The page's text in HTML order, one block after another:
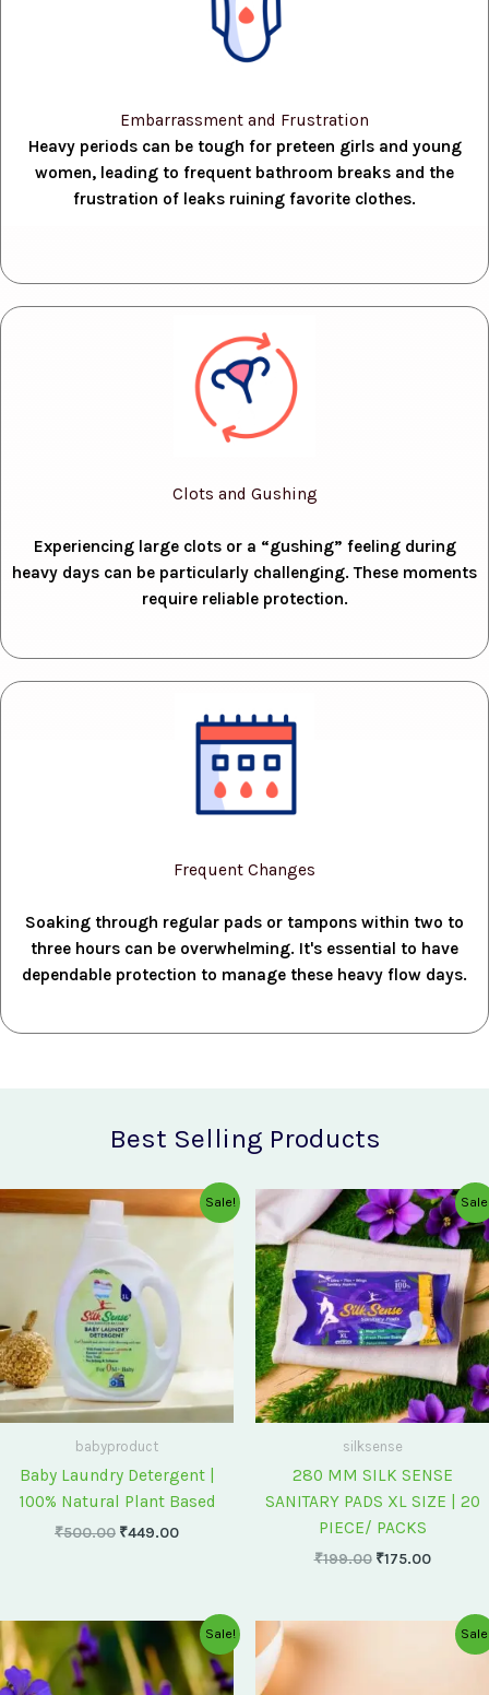
Embarrassment and Frustration
Heavy periods can be tough for preteen girls and young
women, leading to frequent bathroom breaks and the
frustration of leaks ruining favorite clothes.
Clots and Gushing
Experiencing large clots or a “gushing” feeling during
heavy days can be particularly challenging. These moments
require reliable protection.
Frequent Changes
Soaking through regular pads or tampons within two to
three hours can be overwhelming. It's essential to have
dependable protection to manage these heavy flow days.
Best Selling Products
Sale!
babyproduct
Baby Laundry Detergent |
100% Natural Plant Based
₹500.00
Original
price
₹500.00.
₹449.00
Current
price
silksense
280 MM SILK SENSE
SANITARY PADS XL SIZE | 20
PIECE/ PACKS
₹199.00
Original
price
was:
₹199.00.
₹175.00
Current
price
is:
₹175.00.
Sale!
Original
price
was:
₹75.00.
Current
price
is:
₹60.00.
Current
price